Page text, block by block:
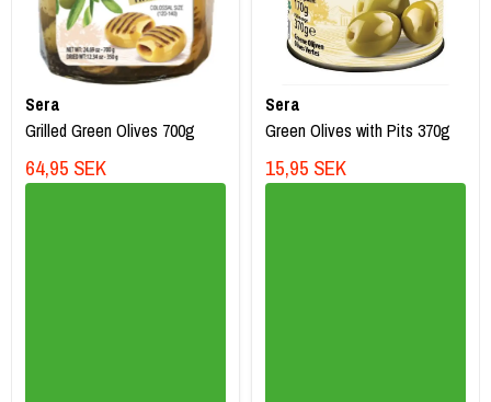
Sera
Grilled Green Olives 700g
64,95 SEK
Sera
Green Olives with Pits 370g
15,95 SEK